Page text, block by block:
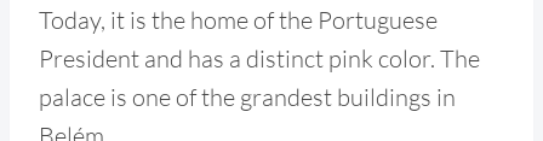
Today, it is the home of the Portuguese
President and has a distinct pink color. The
palace is one of the grandest buildings in